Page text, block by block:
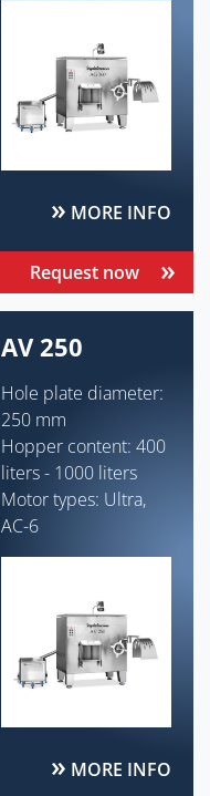
MORE INFO
Request now
AV 250
Hole plate diameter:
250 mm
Hopper content: 400
liters - 1000 liters
Motor types: Ultra,
AC-6
MORE INFO